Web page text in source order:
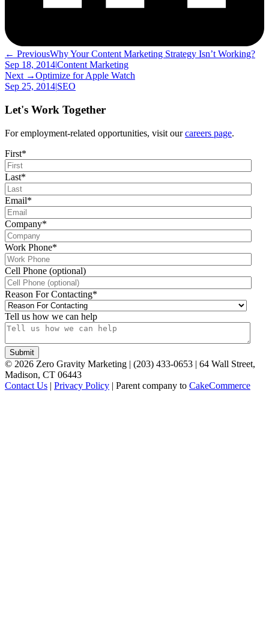
← PreviousWhy Your Content Marketing Strategy Isn’t Working?
Sep 18, 2014|Content Marketing
Next →Optimize for Apple Watch
Sep 25, 2014|SEO
Let's Work Together
For employment-related opportunities, visit ourcareers page.
First*
Last*
Email*
Company*
Work Phone*
Cell Phone (optional)
Reason For Contacting*
Tell us how we can help
© 2026 Zero Gravity Marketing | (203) 433-0653 | 64 Wall Street,
Madison, CT 06443
Contact Us | Privacy Policy | Parent company to CakeCommerce